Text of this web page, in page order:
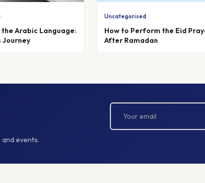
Arabic Language:
Journey
Uncategorised
How to Perform the Eid
After Ramadan
events.